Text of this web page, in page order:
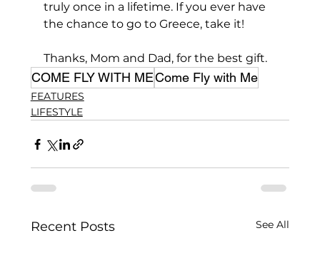
truly once in a lifetime. If you ever have
the chance to go to Greece, take it!
Thanks, Mom and Dad, for the best gift.
COME FLY WITH MECome Fly with Me
FEATURES
LIFESTYLE
Recent Posts See All